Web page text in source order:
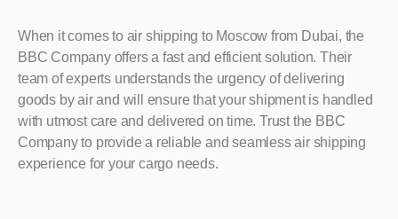
When it comes to air shipping to Moscow from Dubai, the
BBC Company offers a fast and efficient solution. Their
team of experts understands the urgency of delivering
goods by air and will ensure that your shipment is handled
with utmost care and delivered on time. Trust the BBC
Company to provide a reliable and seamless air shipping
experience for your cargo needs.